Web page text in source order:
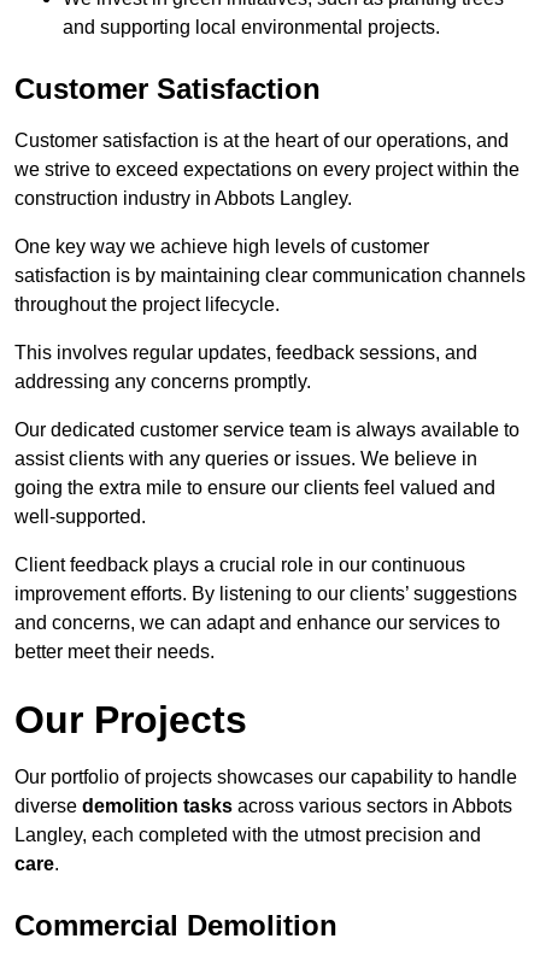
and supporting local environmental projects.
Customer Satisfaction
Customer satisfaction is at the heart of our operations, and
we strive to exceed expectations on every project within the
construction industry in Abbots Langley.
One key way we achieve high levels of customer
satisfaction is by maintaining clear communication channels
throughout the project lifecycle.
This involves regular updates, feedback sessions, and
addressing any concerns promptly.
Our dedicated customer service team is always available to
assist clients with any queries or issues. We believe in
going the extra mile to ensure our clients feel valued and
well-supported.
Client feedback plays a crucial role in our continuous
improvement efforts. By listening to our clients’ suggestions
and concerns, we can adapt and enhance our services to
better meet their needs.
Our Projects
Our portfolio of projects showcases our capability to handle
diverse demolition tasks across various sectors in Abbots
Langley, each completed with the utmost precision and
care.
Commercial Demolition